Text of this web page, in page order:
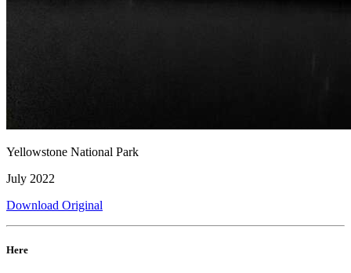
Yellowstone National Park
July 2022
Download Original
Here